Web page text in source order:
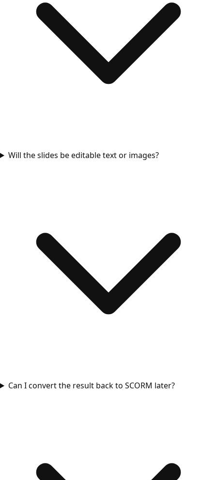
Will the slides be editable text or images?
Can I convert the result back to SCORM later?